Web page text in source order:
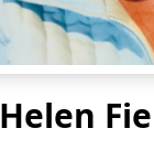
Helen